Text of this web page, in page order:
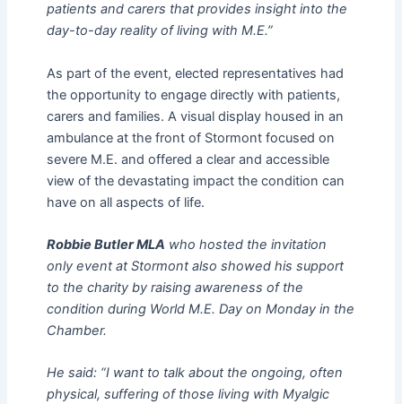
patients and carers that provides insight into the
day-to-day reality of living with M.E.”
As part of the event, elected representatives had
the opportunity to engage directly with patients,
carers and families. A visual display housed in an
ambulance at the front of Stormont focused on
severe M.E. and offered a clear and accessible
view of the devastating impact the condition can
have on all aspects of life.
Robbie Butler MLA who hosted the invitation
only event at Stormont also showed his support
to the charity by raising awareness of the
condition during World M.E. Day on Monday in the
Chamber.
He said: “I want to talk about the ongoing, often
physical, suffering of those living with Myalgic